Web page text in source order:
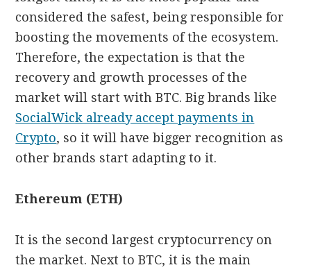
considered the safest, being responsible for
boosting the movements of the ecosystem.
Therefore, the expectation is that the
recovery and growth processes of the
market will start with BTC. Big brands like
SocialWick already accept payments in
Crypto, so it will have bigger recognition as
other brands start adapting to it.
Ethereum (ETH)
It is the second largest cryptocurrency on
the market. Next to BTC, it is the main